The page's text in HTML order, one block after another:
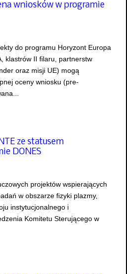
wniosków w programie
do programu Horyzont Europa
klastrów II filaru, partnerstw
oraz misji UE) mogą
oceny wniosku (pre-
ze statusem
DONES
projektów wspierających
w obszarze fizyki plazmy,
instytucjonalnego i
Komitetu Sterującego w